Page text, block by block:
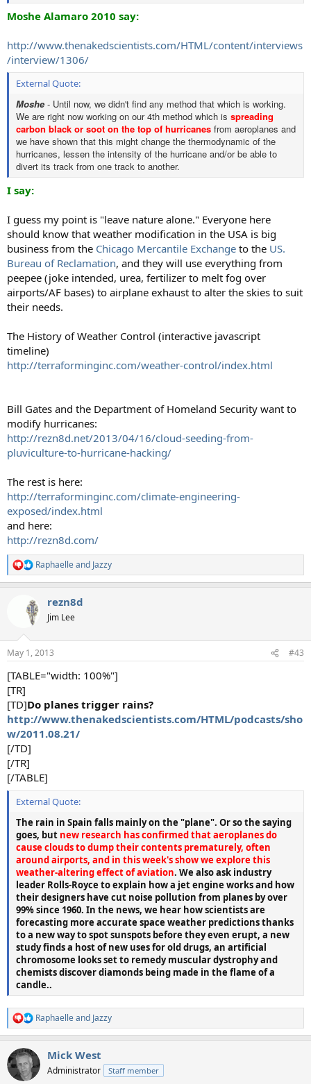
Moshe Alamaro 2010 say:
http://www.thenakedscientists.com/HTML/content/interviews
/interview/1306/
External Quote:
Moshe - Until now, we didn't find any method that which is working.
We are right now working on our 4th method which is spreading
carbon black or soot on the top of hurricanes from aeroplanes and
we have shown that this might change the thermodynamic of the
hurricanes, lessen the intensity of the hurricane and/or be able to
divert its track from one track to another.
I say:
I guess my point is "leave nature alone." Everyone here
should know that weather modification in the USA is big
business from the Chicago Mercantile Exchange to the US.
Bureau of Reclamation, and they will use everything from
peepee (joke intended, urea, fertilizer to melt fog over
airports/AF bases) to airplane exhaust to alter the skies to suit
their needs.
The History of Weather Control (interactive javascript
timeline)
http://terraforminginc.com/weather-control/index.html
Bill Gates and the Department of Homeland Security want to
modify hurricanes:
http://rezn8d.net/2013/04/16/cloud-seeding-from-
pluviculture-to-hurricane-hacking/
The rest is here:
http://terraforminginc.com/climate-engineering-
exposed/index.html
and here:
http://rezn8d.com/
R
e
s
Raphaelleand Jazzy
rezn8d
Jim Lee
May 1, 2013 #43
[TABLE="width: 100%"]
[TR]
[TD]Do planes trigger rains?
http://www.thenakedscientists.com/HTML/podcasts/sho
w/2011.08.21/
[/TD]
[/TR]
[/TABLE]
External Quote:
The rain in Spain falls mainly on the "plane". Or so the saying
goes, but new research has confirmed that aeroplanes do
cause clouds to dump their contents prematurely, often
around airports, and in this week's show we explore this
weather-altering effect of aviation. We also ask industry
leader Rolls-Royce to explain how a jet engine works and how
their designers have cut noise pollution from planes by over
99% since 1960. In the news, we hear how scientists are
forecasting more accurate space weather predictions thanks
to a new way to spot sunspots before they even erupt, a new
study finds a host of new uses for old drugs, an artificial
chromosome looks set to remedy muscular dystrophy and
chemists discover diamonds being made in the flame of a
candle..
R
e
c
t
i
Raphaelleand Jazzy
Mick West
Administrator Staff member